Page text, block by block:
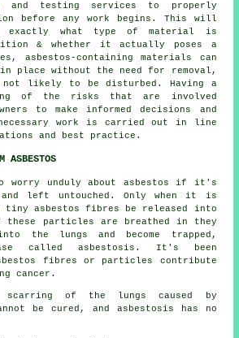
and testing services to properly
before any work begins. This will
what type of material is
& whether it actually poses a
asbestos-containing materials can
in place without the need for removal,
not likely to be disturbed. Having a
of the risks that are involved
to make informed decisions and
work is carried out in line
and best practice.
ASBESTOS
worry unduly about asbestos if it's
left untouched. Only when it is
tiny asbestos fibres be released into
these particles are breathed in they
the lungs and become trapped,
called asbestosis . It's been
fibres or particles contribute
cancer.
scarring of the lungs caused by
be cured, and asbestosis has no